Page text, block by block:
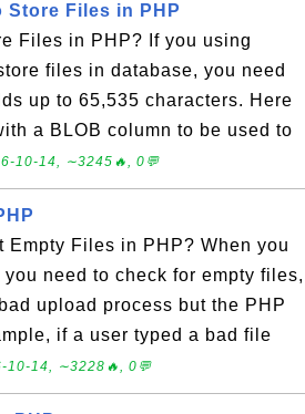
Store Files in PHP
Files in PHP? If you using
files in database, you need
up to 65,535 characters. Here
a BLOB column to be used to
10-14, ∼3245🔥, 0💬
Empty Files in PHP? When you
need to check for empty files,
upload process but the PHP
if a user typed a bad file
10-14, ∼3228🔥, 0💬